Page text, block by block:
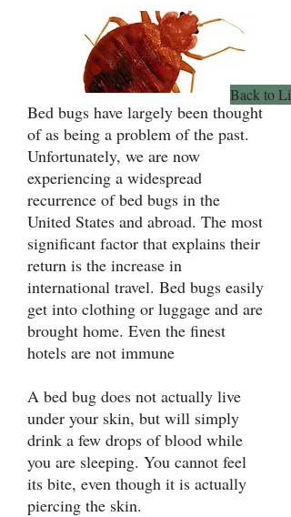
Back to
Bed bugs have largely been thought
of as being a problem of the past.
Unfortunately, we are now
experiencing a widespread
recurrence of bed bugs in the
United States and abroad. The most
significant factor that explains their
return is the increase in
international travel. Bed bugs easily
get into clothing or luggage and are
brought home. Even the finest
hotels are not immune
A bed bug does not actually live
under your skin, but will simply
drink a few drops of blood while
you are sleeping. You cannot feel
its bite, even though it is actually
piercing the skin.